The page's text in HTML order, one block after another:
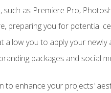
as Premiere Pro,
preparing you for potential
you to apply your
packages and social
to enhance your projects'